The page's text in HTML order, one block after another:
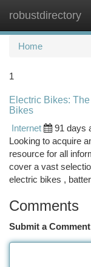
robustdirectory
Home
1
Electric Bikes:
Bikes
Internet
91 days
Looking to acquire
resource for all
cover a vast
electric bikes ,
Comments
Submit a Comment